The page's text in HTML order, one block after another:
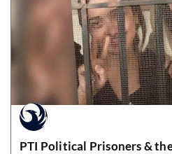
PTI Political Prisoners &